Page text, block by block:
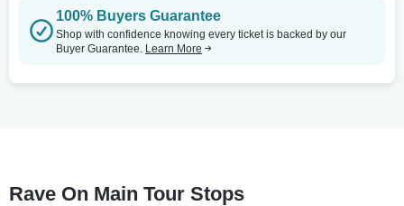
100% Buyers Guarantee
Shop with confidence knowing every ticket is backed by our
Buyer Guarantee. Learn More
Rave On Main Tour Stops